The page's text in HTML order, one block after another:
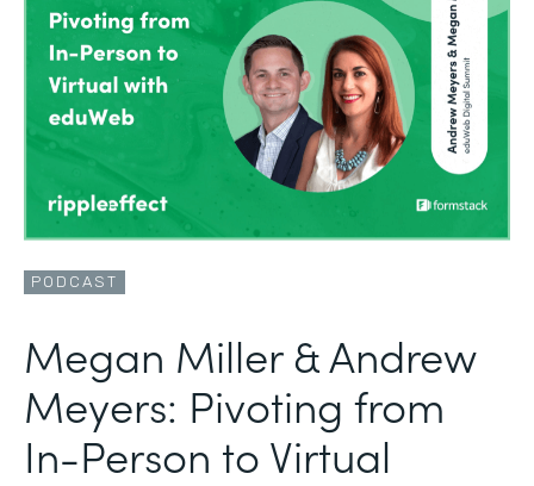
PODCAST
Megan Miller & Andrew
Meyers: Pivoting from
In-Person to Virtual